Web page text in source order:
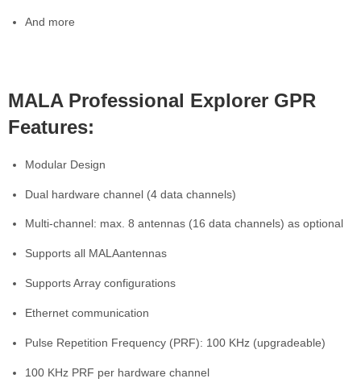
And more
MALA Professional Explorer GPR
Features:
Modular Design
Dual hardware channel (4 data channels)
Multi-channel: max. 8 antennas (16 data channels) as optional
Supports all MALAantennas
Supports Array configurations
Ethernet communication
Pulse Repetition Frequency (PRF): 100 KHz (upgradeable)
100 KHz PRF per hardware channel